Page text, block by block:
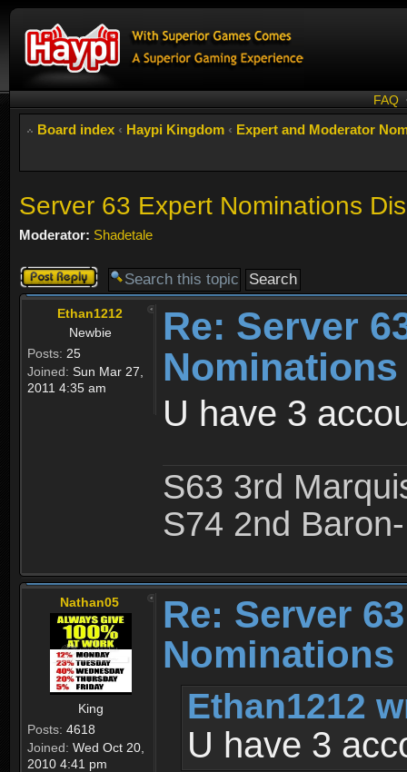
FAQ
Board index ‹ Haypi Kingdom ‹ Expert and Moderator
Server 63 Expert Nominations
Moderator: Shadetale
Post a reply
Ethan1212
Newbie
Posts: 25
Joined: Sun Mar 27,
2011 4:35 am
Re: Server
U have 3
S63 3rd
S74 2nd
Nathan05
King
Posts: 4618
Joined: Wed Oct 20,
2010 4:41 pm
Re: Server
Ethan1212
U have 3